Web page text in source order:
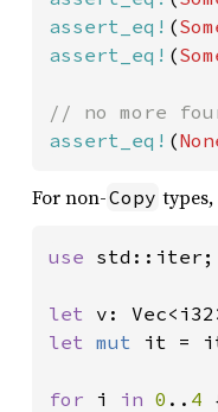
assert_eq! (
assert_eq! (
assert_eq! (
For non-Copy types,
use std::iter;
let v:
let mut it =
for i in 0 .. 4